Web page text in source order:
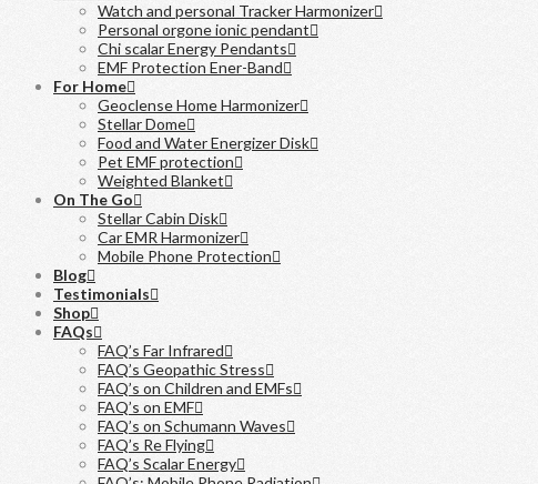
Watch and personal Tracker Harmonizer
Personal orgone ionic pendant
Chi scalar Energy Pendants
EMF Protection Ener-Band
For Home
Geoclense Home Harmonizer
Stellar Dome
Food and Water Energizer Disk
Pet EMF protection
Weighted Blanket
On The Go
Stellar Cabin Disk
Car EMR Harmonizer
Mobile Phone Protection
Blog
Testimonials
Shop
FAQs
FAQ’s Far Infrared
FAQ’s Geopathic Stress
FAQ’s on Children and EMFs
FAQ’s on EMF
FAQ’s on Schumann Waves
FAQ’s Re Flying
FAQ’s Scalar Energy